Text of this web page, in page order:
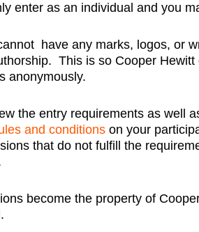
enter as an individual and you
have any marks, logos, or
This is so Cooper Hewitt
anonymously.
the entry requirements as well
and conditions on your
that do not fulfill the
become the property of